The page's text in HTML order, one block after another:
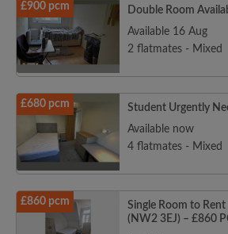
£900 pcm
Double Room
Available 16 Aug
2 flatmates - Mixed
£680 pcm
Student Urgently
Available now
4 flatmates - Mixed
£860 pcm
Single Room to
(NW2 3EJ) – £860